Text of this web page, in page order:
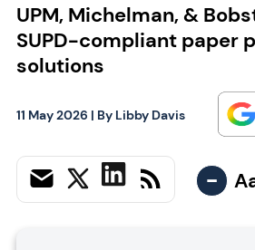
UPM, Michelman, &
SUPD-compliant paper
solutions
11 May 2026 | By Libby Davis
-